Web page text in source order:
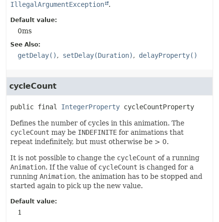
IllegalArgumentException
.
Default value:
0ms
See Also:
getDelay() setDelay(Duration) delayProperty()
cycleCount
public final IntegerProperty cycleCountProperty
Defines the number of cycles in this animation. The
cycleCount may be INDEFINITE for animations that
repeat indefinitely, but must otherwise be > 0.
It is not possible to change the cycleCount of a running
Animation. If the value of cycleCount is changed for a
running Animation, the animation has to be stopped and
started again to pick up the new value.
Default value:
1